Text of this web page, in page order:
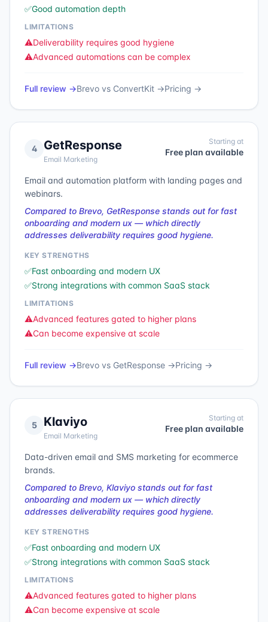
✅Good automation depth
LIMITATIONS
⚠️Deliverability requires good hygiene
⚠️Advanced automations can be complex
Full review →Brevo vs ConvertKit →Pricing →
4 GetResponse
Email Marketing
Starting at
Free plan available
Email and automation platform with landing pages and
webinars.
Compared to Brevo, GetResponse stands out for fast
onboarding and modern ux — which directly
addresses deliverability requires good hygiene.
KEY STRENGTHS
✅Fast onboarding and modern UX
✅Strong integrations with common SaaS stack
LIMITATIONS
⚠️Advanced features gated to higher plans
⚠️Can become expensive at scale
Full review →Brevo vs GetResponse →Pricing →
5 Klaviyo
Email Marketing
Starting at
Free plan available
Data-driven email and SMS marketing for ecommerce
brands.
Compared to Brevo, Klaviyo stands out for fast
onboarding and modern ux — which directly
addresses deliverability requires good hygiene.
KEY STRENGTHS
✅Fast onboarding and modern UX
✅Strong integrations with common SaaS stack
LIMITATIONS
⚠️Advanced features gated to higher plans
⚠️Can become expensive at scale